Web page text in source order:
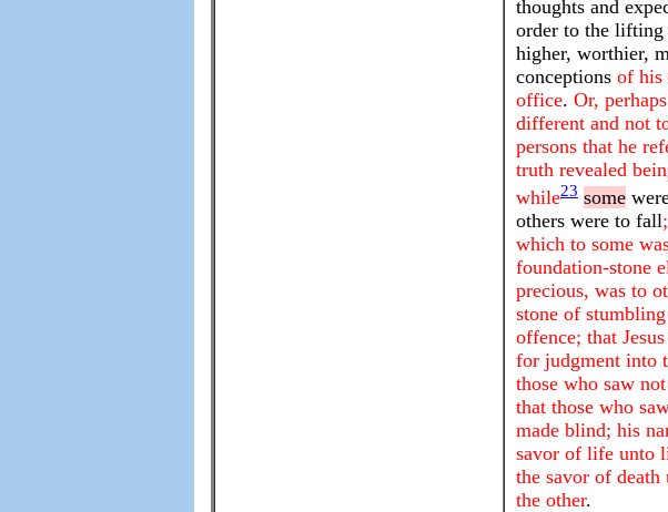
thoughts and
order to the lifting
higher, worthier,
conceptions of his
office. Or,
different and not
persons that he
truth revealed
while23 some
others were to fall
which to some
foundation-stone
precious, was to
stone of
offence; that
for judgment into
those who saw
that those who
made blind; his
savor of life unto
the savor of death
the other.